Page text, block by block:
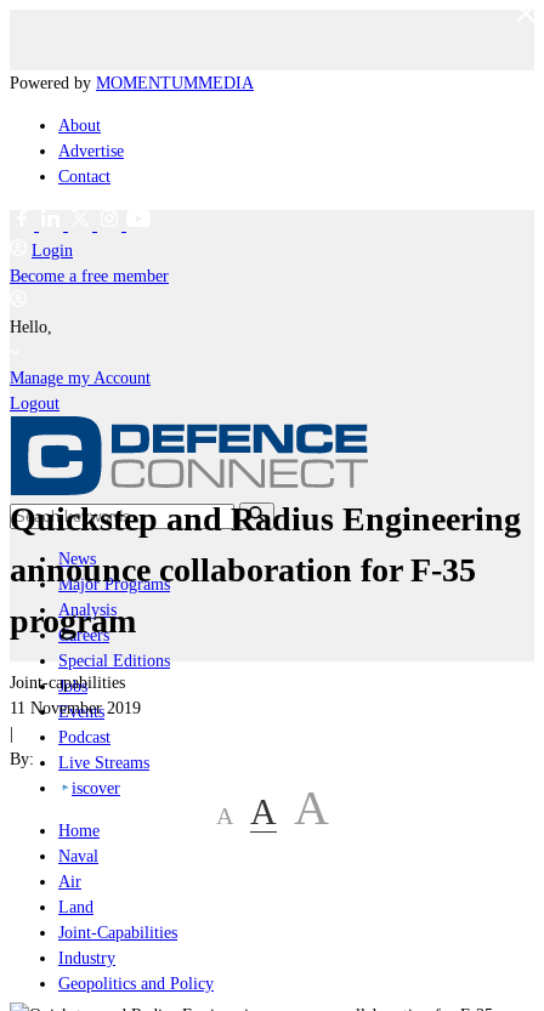
Powered by MOMENTUMMEDIA
About
Advertise
Contact
Login
Become a free member
Hello,
Manage my Account
Logout
News
Major Programs
Analysis
Careers
Special Editions
Jobs
Events
Podcast
Live Streams
iscover
Home
Naval
Air
Land
Joint-Capabilities
Industry
Geopolitics and Policy
Quickstep and Radius Engineering
announce collaboration for F-35
program
Joint-capabilities
11 November 2019
|
By:
A A A